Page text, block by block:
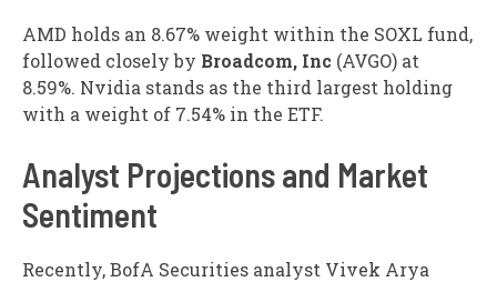
AMD holds an 8.67% weight within the SOXL fund,
followed closely by Broadcom, Inc (AVGO) at
8.59%. Nvidia stands as the third largest holding
with a weight of 7.54% in the ETF.
Analyst Projections and Market
Sentiment
Recently, BofA Securities analyst Vivek Arya